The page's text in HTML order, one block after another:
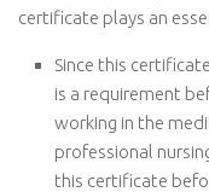
certificate plays an
Since this
is a requirement
working in the
professional
this certificate